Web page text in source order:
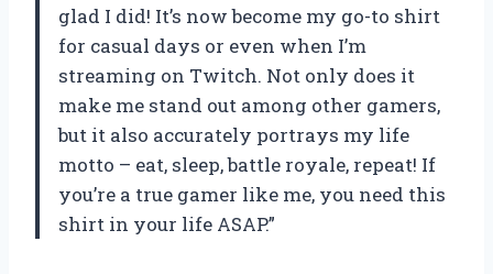
glad I did! It’s now become my go-to shirt
for casual days or even when I’m
streaming on Twitch. Not only does it
make me stand out among other gamers,
but it also accurately portrays my life
motto – eat, sleep, battle royale, repeat! If
you’re a true gamer like me, you need this
shirt in your life ASAP.”